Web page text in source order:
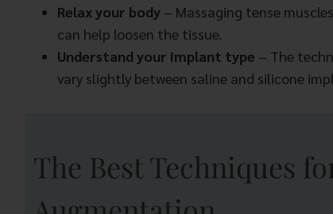
Relax your body – Massaging tense
can help loosen the tissue.
Understand your implant type – The
vary slightly between saline and silicone
The Best Techniques